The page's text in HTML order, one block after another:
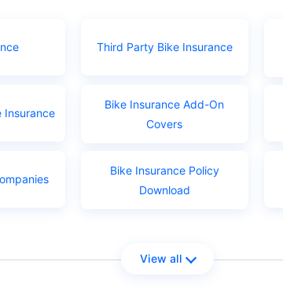
Third Party Bike Insurance
Insurance
Bike Insurance Add-On
Covers
Bike Insurance Policy
Download
View all